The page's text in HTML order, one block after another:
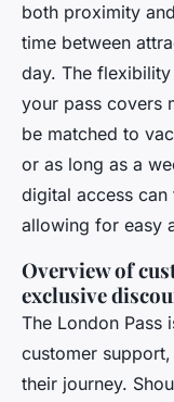
both proximity
time between
day. The
your pass covers
be matched to
or as long as a
digital access
allowing for easy
Overview of
exclusive
The London Pass
customer
their journey.